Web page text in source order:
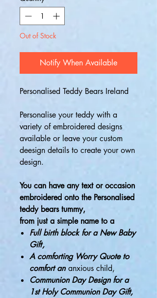
Out of Stock
Notify When Available
Personalised Teddy Bears Ireland
Personalise your teddy with a
variety of embroidered designs
available or leave your custom
deesign details to create your own
design.
You can have any text or occasion
embroidered onto the Personalised
teddy bears tummy,
from just a simple name to a
Full birth block for a New Baby
Gift,
A comforting Worry Quote to
comfort ananxious child,
Communion Day Design for a
1st Holy Communion Day Gift,